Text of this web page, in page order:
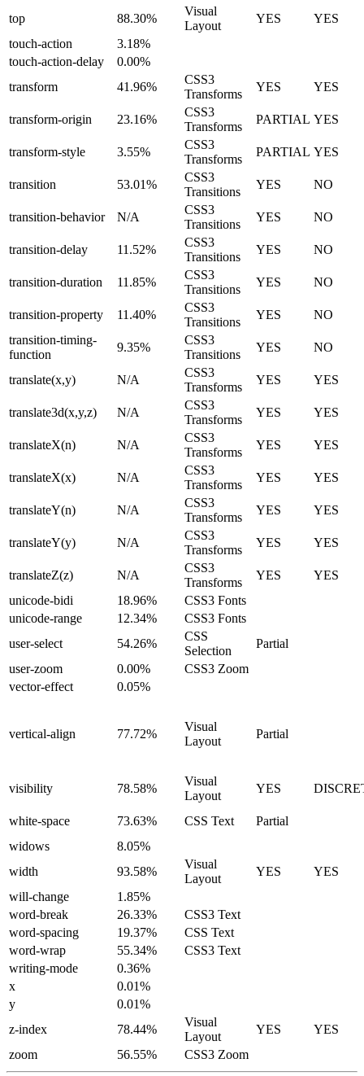
top
88.30%
Visual
Layout
YES
YES
touch-action
3.18%
touch-action-delay
0.00%
transform
41.96%
CSS3
Transforms
YES YES
transform-origin 23.16%
CSS3
Transforms
PARTIAL YES
transform-style 3.55%
CSS3
Transforms
PARTIAL YES
transition 53.01%
CSS3
Transitions
YES NO
transition-behavior N/A
CSS3
Transitions
YES NO
transition-delay 11.52%
CSS3
Transitions
YES NO
transition-duration 11.85%
CSS3
Transitions
YES NO
transition-property 11.40%
CSS3
Transitions
YES
NO
transition-timing-
function
9.35%
CSS3
Transitions
YES NO
translate(x,y) N/A
CSS3
Transforms
YES YES
translate3d(x,y,z) N/A
CSS3
Transforms
YES YES
translateX(n) N/A
CSS3
Transforms
YES YES
translateX(x) N/A
CSS3
Transforms
YES YES
translateY(n) N/A
CSS3
Transforms
YES YES
translateY(y) N/A
CSS3
Transforms
YES YES
translateZ(z) N/A
CSS3
Transforms
YES
YES
unicode-bidi
18.96%
CSS3 Fonts
unicode-range
12.34%
CSS3 Fonts
user-select
54.26%
CSS
Selection
Partial
user-zoom
0.00%
CSS3 Zoom
vector-effect
0.05%
vertical-align 77.72%
Visual
Layout
Partial
visibility 78.58%
Visual
Layout
YES
white-space 73.63% CSS Text
Partial
widows
8.05%
width
93.58%
Visual
Layout
YES
YES
will-change
1.85%
word-break
26.33%
CSS3 Text
word-spacing
19.37%
CSS Text
word-wrap
55.34%
CSS3 Text
writing-mode
0.36%
x
0.01%
y
0.01%
z-index
78.44%
Visual
Layout
YES
YES
zoom
56.55% CSS3 Zoom